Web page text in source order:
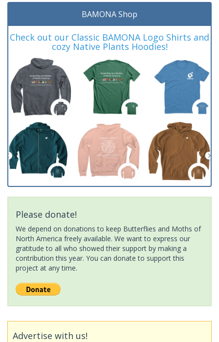
BAMONA Shop
Check out our Classic BAMONA Logo Shirts and
cozy Native Plants Hoodies!
Please donate!
We depend on donations to keep Butterflies and Moths of
North America freely available. We want to express our
gratitude to all who showed their support by making a
contribution this year. You can donate to support this
project at any time.
Advertise with us!